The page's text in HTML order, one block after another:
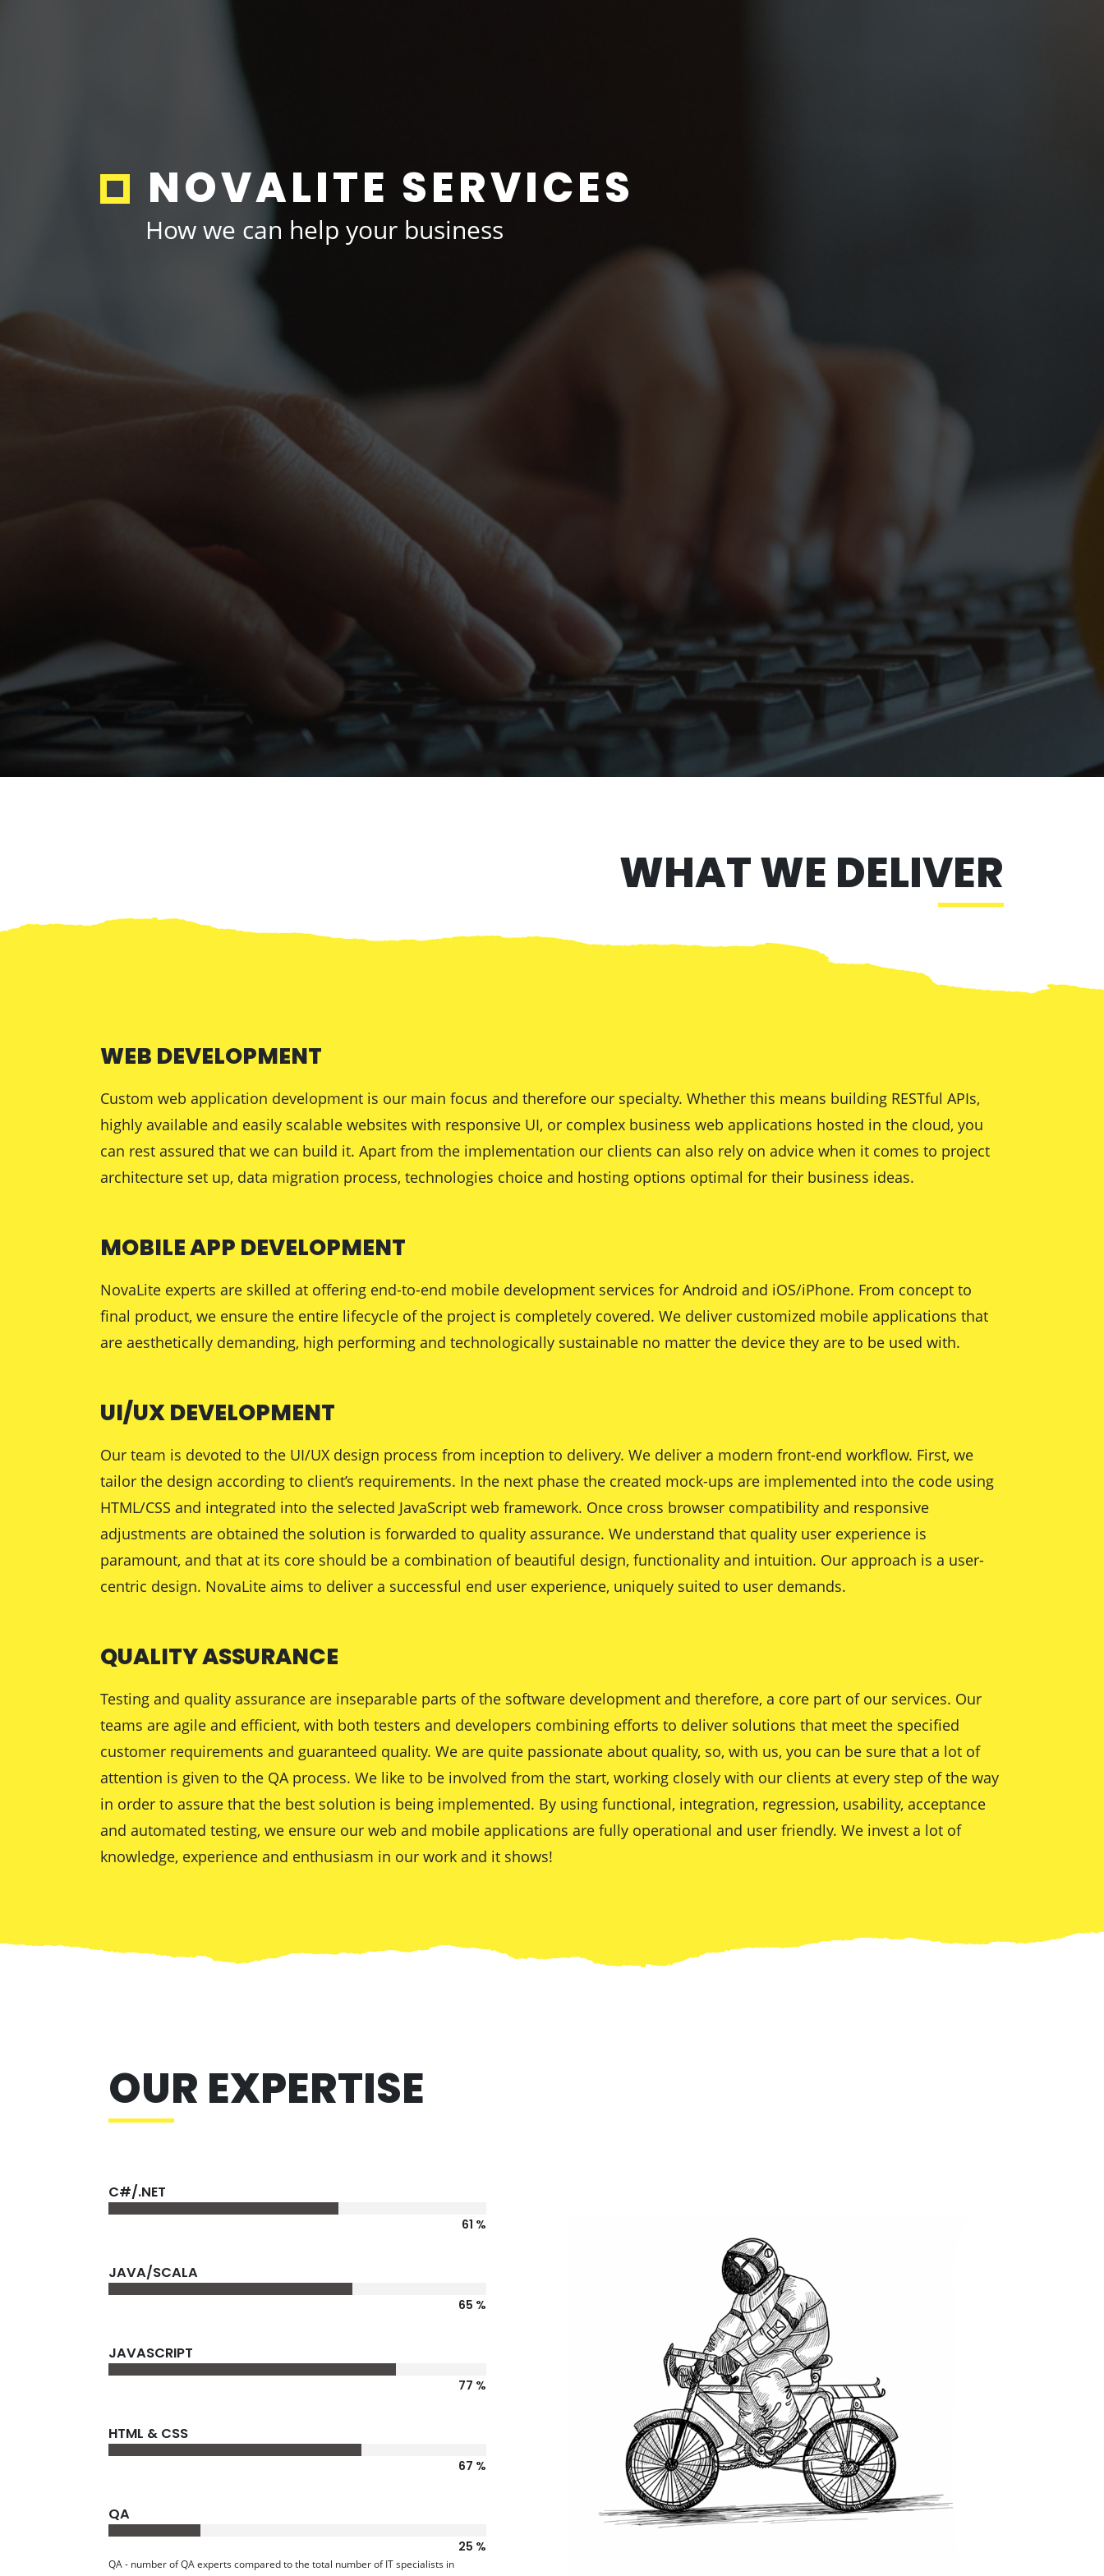
NOVALITE SERVICES
How we can help your business
WHAT WE DELIVER
WEB DEVELOPMENT
Custom web application development is our main focus and therefore our specialty. Whether this means building RESTful APIs,
highly available and easily scalable websites with responsive UI, or complex business web applications hosted in the cloud, you
can rest assured that we can build it. Apart from the implementation our clients can also rely on advice when it comes to project
architecture set up, data migration process, technologies choice and hosting options optimal for their business ideas.
MOBILE APP DEVELOPMENT
NovaLite experts are skilled at offering end-to-end mobile development services for Android and iOS/iPhone. From concept to
final product, we ensure the entire lifecycle of the project is completely covered. We deliver customized mobile applications that
are aesthetically demanding, high performing and technologically sustainable no matter the device they are to be used with.
UI/UX DEVELOPMENT
Our team is devoted to the UI/UX design process from inception to delivery. We deliver a modern front-end workflow. First, we
tailor the design according to client’s requirements. In the next phase the created mock-ups are implemented into the code using
HTML/CSS and integrated into the selected JavaScript web framework. Once cross browser compatibility and responsive
adjustments are obtained the solution is forwarded to quality assurance. We understand that quality user experience is
paramount, and that at its core should be a combination of beautiful design, functionality and intuition. Our approach is a user-
centric design. NovaLite aims to deliver a successful end user experience, uniquely suited to user demands.
QUALITY ASSURANCE
Testing and quality assurance are inseparable parts of the software development and therefore, a core part of our services. Our
teams are agile and efficient, with both testers and developers combining efforts to deliver solutions that meet the specified
customer requirements and guaranteed quality. We are quite passionate about quality, so, with us, you can be sure that a lot of
attention is given to the QA process. We like to be involved from the start, working closely with our clients at every step of the way
in order to assure that the best solution is being implemented. By using functional, integration, regression, usability, acceptance
and automated testing, we ensure our web and mobile applications are fully operational and user friendly. We invest a lot of
knowledge, experience and enthusiasm in our work and it shows!
OUR EXPERTISE
C#/.NET
77
JAVA/SCALA
81
JAVASCRIPT
96
HTML & CSS
84
QA
31
QA - number of QA experts compared to the total number of IT specialists in